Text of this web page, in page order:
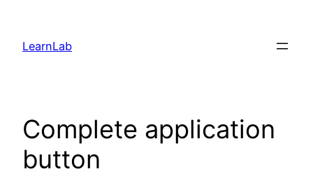
LearnLab
Complete application
button